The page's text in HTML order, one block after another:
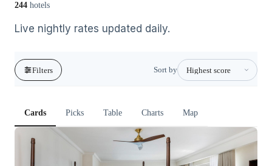
244 hotels
Live nightly rates updated daily.
Filters Sort by
Cards Picks Table Charts Map